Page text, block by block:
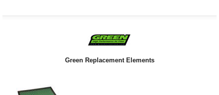
Green Replacement Elements